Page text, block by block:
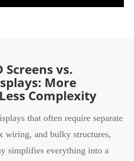
Screens vs.
More
Complexity
that often require separate
wiring, and bulky structures,
simplifies everything into a